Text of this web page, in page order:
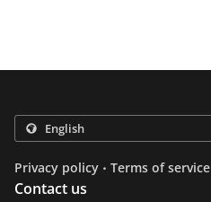
Privacy policy . Terms of service
Contact us